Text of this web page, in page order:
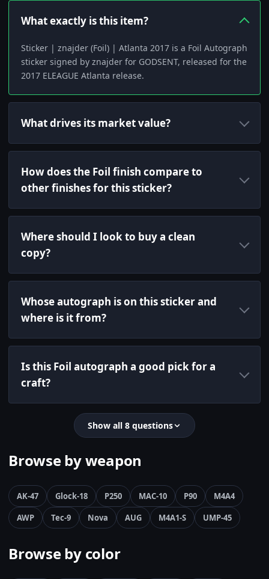
What exactly is this item?
Sticker | znajder (Foil) | Atlanta 2017 is a Foil Autograph
sticker signed by znajder for GODSENT, released for the
2017 ELEAGUE Atlanta release.
What drives its market value?
How does the Foil finish compare to
other finishes for this sticker?
Where should I look to buy a clean
copy?
Whose autograph is on this sticker and
where is it from?
Is this Foil autograph a good pick for a
craft?
Show all 8 questions
Browse by weapon
AK-47 Glock-18 P250 MAC-10 P90
M4A4
AWP
Tec-9 Nova AUG M4A1-S UMP-45
Browse by color